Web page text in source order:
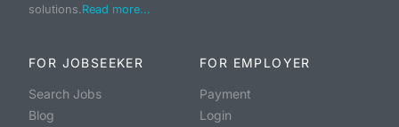
solutions.Read more...
FOR JOBSEEKER
Search Jobs
Blog
FOR EMPLOYER
Payment
Login